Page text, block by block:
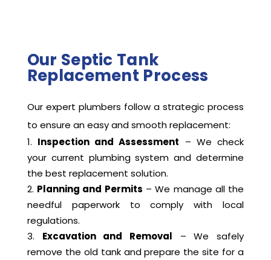
Our Septic Tank
Replacement Process
Our expert plumbers follow a strategic process
to ensure an easy and smooth replacement:
Inspection and Assessment – We check
your current plumbing system and determine
the best replacement solution.
Planning and Permits – We manage all the
needful paperwork to comply with local
regulations.
Excavation and Removal – We safely
remove the old tank and prepare the site for a